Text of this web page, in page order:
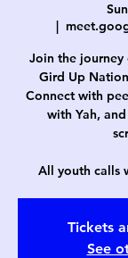
  |
Join the
Gird Up
Connect with
with Yah,
All youth calls
Tickets
See